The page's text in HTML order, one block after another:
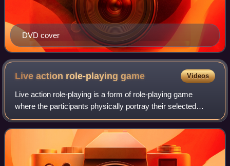
DVD cover
Live action role-playinggame Videos
Live action role-playing is a form of role-playing game
where the participants physically portray their selected
characters. The players pursue goals within a fictional
setting represented by real-wor